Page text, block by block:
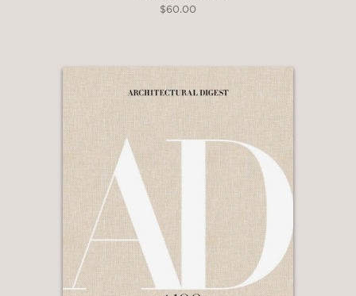
$60.00